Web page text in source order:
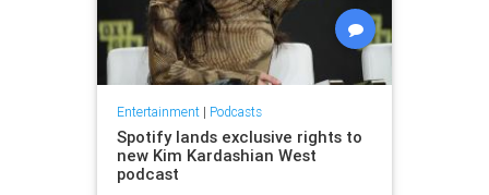
Entertainment| Podcasts
Spotify lands exclusive rights to
new Kim Kardashian West
podcast